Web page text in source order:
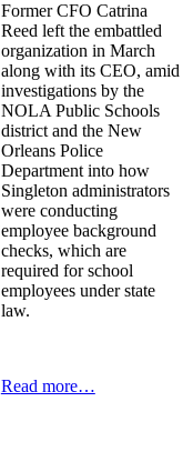
Former CFO Catrina
Reed left the embattled
organization in March
along with its CEO, amid
investigations by the
NOLA Public Schools
district and the New
Orleans Police
Department into how
Singleton administrators
were conducting
employee background
checks, which are
required for school
employees under state
law.
Read more…